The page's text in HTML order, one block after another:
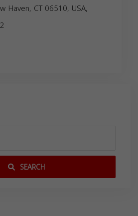
Haven, CT 06510, USA,
SEARCH